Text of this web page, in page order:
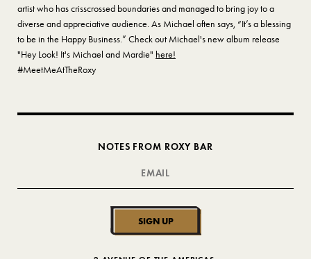
artist who has crisscrossed boundaries and managed to bring joy to a
diverse and appreciative audience. As Michael often says, “It’s a blessing
to be in the Happy Business.” Check out Michael's new album release
"Hey Look! It's Michael and Mardie" here!
#MeetMeAtTheRoxy
NOTES FROM ROXY BAR
SIGN UP